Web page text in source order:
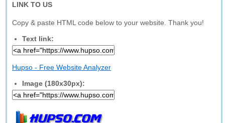
LINK TO US
Copy & paste HTML code below to your website. Thank you!
Text link:
Hupso - Free Website Analyzer
Image (180x30px):